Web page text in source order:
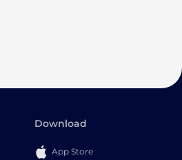
Download
App Store